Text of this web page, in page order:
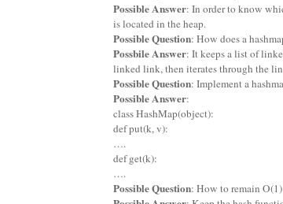
Possible Answer: In order to know
is located in the heap.
Possible Question: How does a
Possbile Answer: It keeps a list of
linked link, then iterates through the
Possible Question: Implement a
Possible Answer:
class HashMap(object):
def put(k, v):
….
def get(k):
….
Possible Question: How to remain